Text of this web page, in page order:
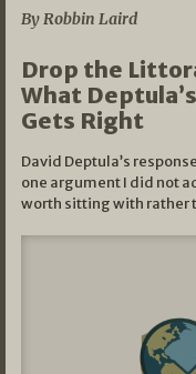
By Robbin Laird
Drop the
What
Gets Right
David Deptula’s
one argument I did not
worth sitting with